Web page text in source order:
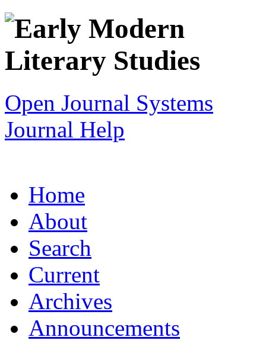
Open Journal Systems
Journal Help
Home
About
Search
Current
Archives
Announcements